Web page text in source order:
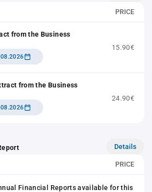
PRICE
from the Business
15.90€
from the Business
24.90€
Details
PRICE
Financial Reports available for this